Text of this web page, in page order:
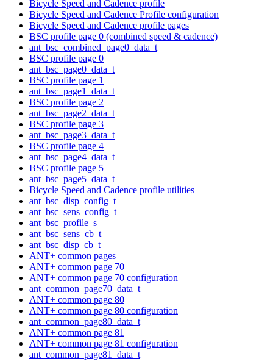
Bicycle Speed and Cadence profile
Bicycle Speed and Cadence Profile configuration
Bicycle Speed and Cadence profile pages
BSC profile page 0 (combined speed & cadence)
ant_bsc_combined_page0_data_t
BSC profile page 0
ant_bsc_page0_data_t
BSC profile page 1
ant_bsc_page1_data_t
BSC profile page 2
ant_bsc_page2_data_t
BSC profile page 3
ant_bsc_page3_data_t
BSC profile page 4
ant_bsc_page4_data_t
BSC profile page 5
ant_bsc_page5_data_t
Bicycle Speed and Cadence profile utilities
ant_bsc_disp_config_t
ant_bsc_sens_config_t
ant_bsc_profile_s
ant_bsc_sens_cb_t
ant_bsc_disp_cb_t
ANT+ common pages
ANT+ common page 70
ANT+ common page 70 configuration
ant_common_page70_data_t
ANT+ common page 80
ANT+ common page 80 configuration
ant_common_page80_data_t
ANT+ common page 81
ANT+ common page 81 configuration
ant_common_page81_data_t